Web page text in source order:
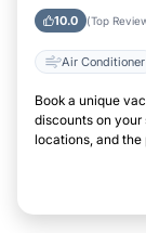
10.0 (Top
Air Conditioner
Book a unique
discounts on your
locations, and